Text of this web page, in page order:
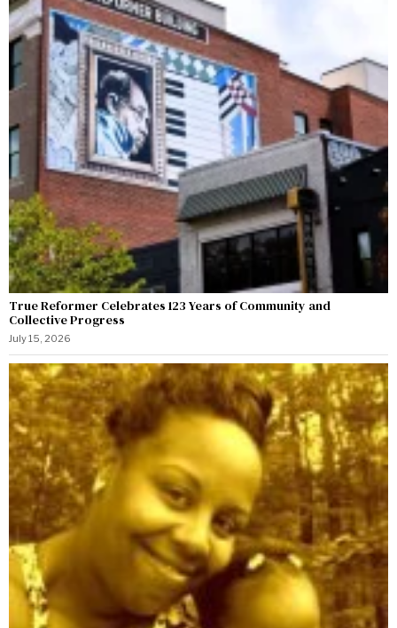
True Reformer Celebrates 123 Years of Community and
Collective Progress
July 15, 2026